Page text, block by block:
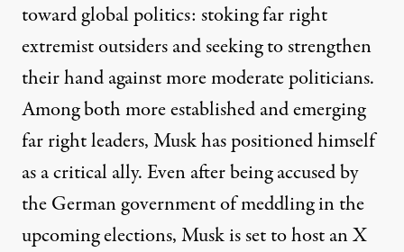
toward global politics: stoking far right
extremist outsiders and seeking to strengthen
their hand against more moderate politicians.
Among both more established and emerging
far right leaders, Musk has positioned himself
as a critical ally. Even after being accused by
the German government of meddling in the
upcoming elections, Musk is set to host an X